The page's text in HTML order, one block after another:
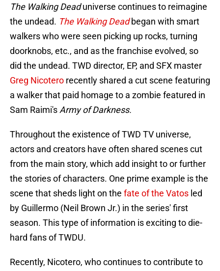
The Walking Deaduniverse continues to reimagine
the undead. The Walking Deadbegan with smart
walkers who were seen picking up rocks, turning
doorknobs, etc., and as the franchise evolved, so
did the undead. TWD director, EP, and SFX master
Greg Nicotero recently shared a cut scene featuring
a walker that paid homage to a zombie featured in
Sam Raimi's Army of Darkness.
Throughout the existence of TWD TV universe,
actors and creators have often shared scenes cut
from the main story, which add insight to or further
the stories of characters. One prime example is the
scene that sheds light on the fate of the Vatos led
by Guillermo (Neil Brown Jr.) in the series' first
season. This type of information is exciting to die-
hard fans of TWDU.
Recently, Nicotero, who continues to contribute to